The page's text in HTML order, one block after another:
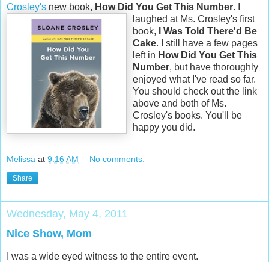
Crosley's new book, How Did You Get This Number.
laughed at Ms. Crosley's first
book,
I Was Told There'd Be
Cake. I still have a few pages
left in How Did You Get This
Number, but have thoroughly
enjoyed what I've read so far.
You should check out the link
above and both of Ms.
Crosley's books. You'll be
happy you did.
Melissa at 9:16 AM No comments:
Share
Wednesday, May 4, 2011
Nice Show, Mom
I was a wide eyed witness to the entire event.